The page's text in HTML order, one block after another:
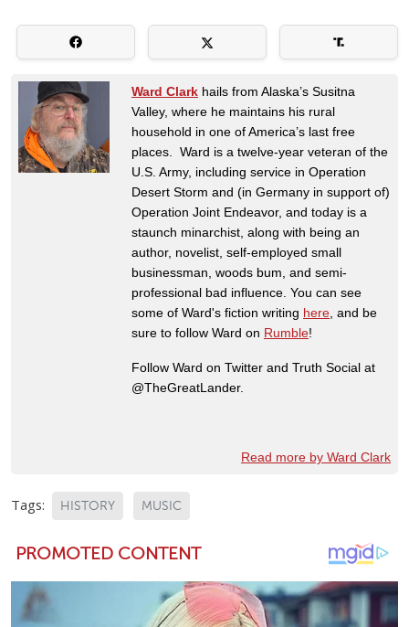
Ward Clark hails from Alaska’s Susitna
Valley, where he maintains his rural
household in one of America’s last free
places. Ward is a twelve-year veteran of the
U.S. Army, including service in Operation
Desert Storm and (in Germany in support of)
Operation Joint Endeavor, and today is a
staunch minarchist, along with being an
author, novelist, self-employed small
businessman, woods bum, and semi-
professional bad influence. You can see
some of Ward's fiction writing here , and be
sure to follow Ward on Rumble!
Follow Ward on Twitter and Truth Social at
@TheGreatLander.
Read more by Ward Clark
Tags: HISTORY MUSIC